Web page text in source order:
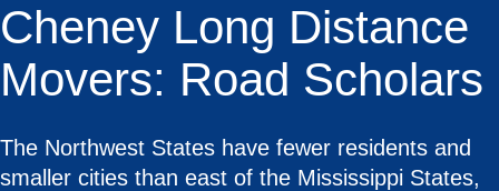
Cheney Long Distance
Movers: Road Scholars
The Northwest States have fewer residents and
smaller cities than east of the Mississippi States,